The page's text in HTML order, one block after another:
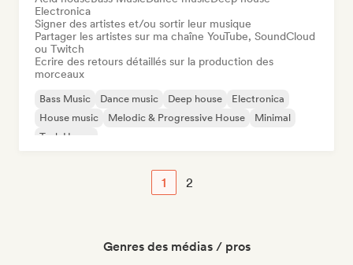
Electronica
Signer des artistes et/ou sortir leur musique
Partager les artistes sur ma chaîne YouTube, SoundCloud
ou Twitch
Ecrire des retours détaillés sur la production des
morceaux
Bass Music Dance music Deep house
Electronica
House music
Melodic & Progressive House
Minimal
Tech House
1 2
Genres des médias / pros